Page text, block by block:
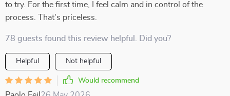
to try. For the first time, I feel calm and in control of the
process. That’s priceless.
78 guests found this review helpful. Did you?
Helpful Not helpful
Would recommend